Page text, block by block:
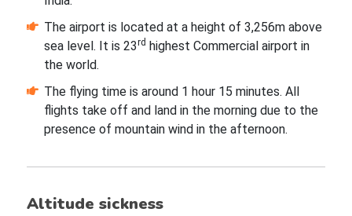
The airport is located at a height of 3,256m above
sea level. It is 23rd highest Commercial airport in
the world.
The flying time is around 1 hour 15 minutes. All
flights take off and land in the morning due to the
presence of mountain wind in the afternoon.
Altitude sickness